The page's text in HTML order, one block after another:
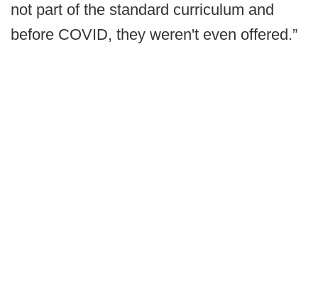
not part of the standard curriculum and
before COVID, they weren't even offered.”